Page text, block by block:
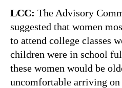
LCC: The Advisory
suggested that women
to attend college classes
children were in school
these women would be
uncomfortable arriving on